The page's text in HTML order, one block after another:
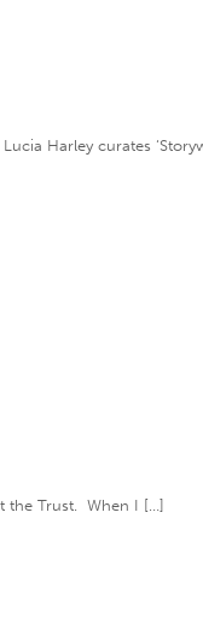
Harley curates
the Trust. When I […]